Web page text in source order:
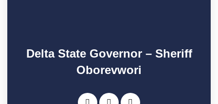
Delta State Governor – Sheriff
Oborevwori